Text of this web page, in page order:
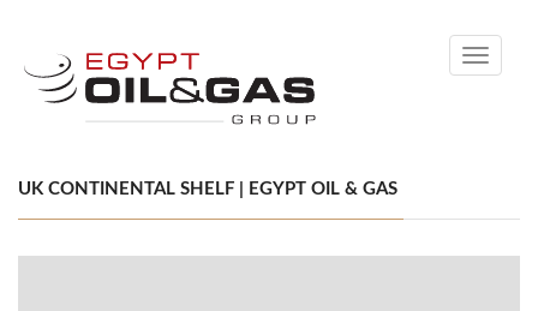
Toggle
UK CONTINENTAL SHELF | EGYPT OIL & GAS